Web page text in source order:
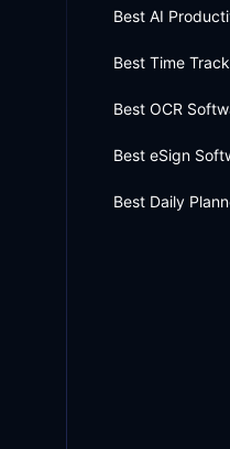
Best AI
Best Time
Best OCR
Best eSign
Best Daily